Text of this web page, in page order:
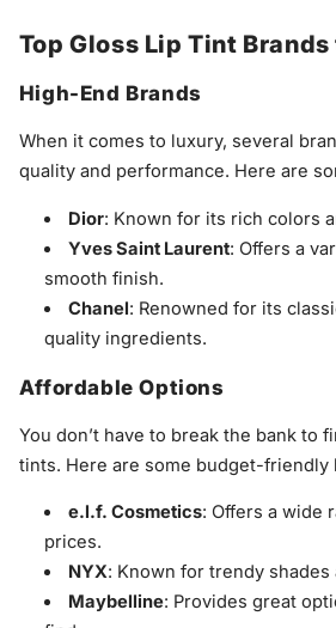
Top Gloss Lip Tint
High-End Brands
When it comes to luxury, several
quality and performance. Here are
Dior: Known for its rich colors
Yves Saint Laurent: Offers a
smooth finish.
Chanel: Renowned for its
quality ingredients.
Affordable Options
You don’t have to break the bank to
tints. Here are some budget-friendly
e.l.f. Cosmetics: Offers a wide
prices.
NYX: Known for trendy shades
Maybelline: Provides great